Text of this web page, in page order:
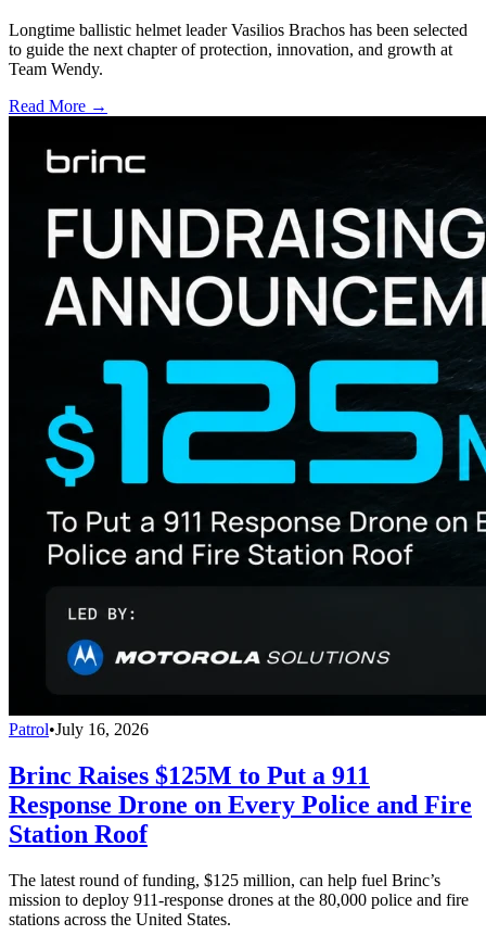
Longtime ballistic helmet leader Vasilios Brachos has been selected
to guide the next chapter of protection, innovation, and growth at
Team Wendy.
Read More →
Patrol•July 16, 2026
Brinc Raises $125M to Put a 911
Response Drone on Every Police and Fire
Station Roof
The latest round of funding, $125 million, can help fuel Brinc’s
mission to deploy 911-response drones at the 80,000 police and fire
stations across the United States.